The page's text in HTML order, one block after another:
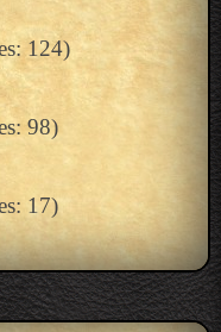
124)
98)
17)